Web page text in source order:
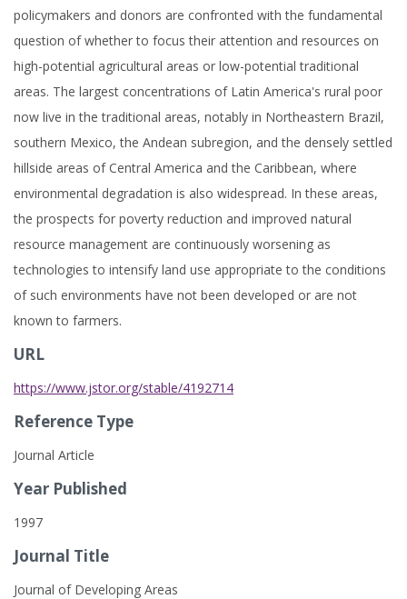
policymakers and donors are confronted with the fundamental
question of whether to focus their attention and resources on
high-potential agricultural areas or low-potential traditional
areas. The largest concentrations of Latin America's rural poor
now live in the traditional areas, notably in Northeastern Brazil,
southern Mexico, the Andean subregion, and the densely settled
hillside areas of Central America and the Caribbean, where
environmental degradation is also widespread. In these areas,
the prospects for poverty reduction and improved natural
resource management are continuously worsening as
technologies to intensify land use appropriate to the conditions
of such environments have not been developed or are not
known to farmers.
URL
https://www.jstor.org/stable/4192714
Reference Type
Journal Article
Year Published
1997
Journal Title
Journal of Developing Areas